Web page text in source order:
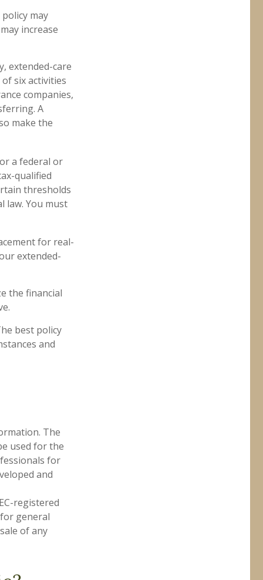
may
increase
extended-care
six activities
companies,
A
make the
a federal or
qualified
thresholds
law. You must
for real-
extended-
the financial
best policy
and
The
used for the
for
and
registered
general
of any